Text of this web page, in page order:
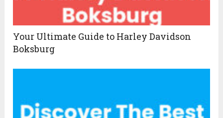
Your Ultimate Guide to Harley Davidson
Boksburg